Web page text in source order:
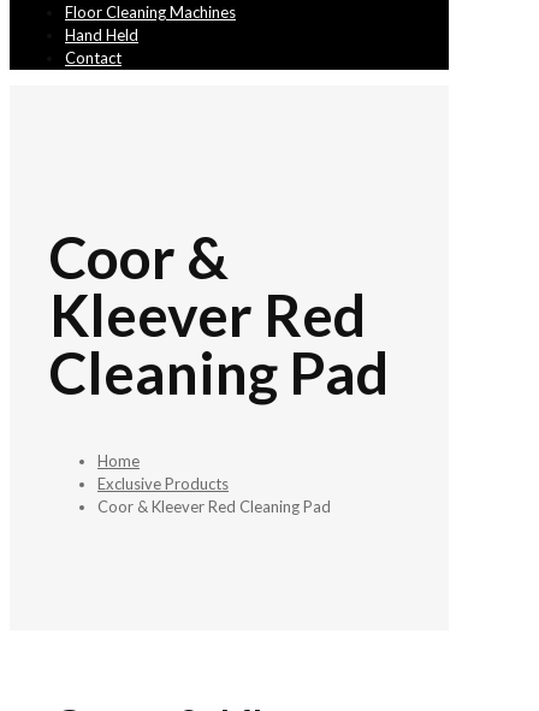
Floor Cleaning Machines
Hand Held
Contact
Coor &
Kleever Red
Cleaning Pad
Home
Exclusive Products
Coor & Kleever Red Cleaning Pad